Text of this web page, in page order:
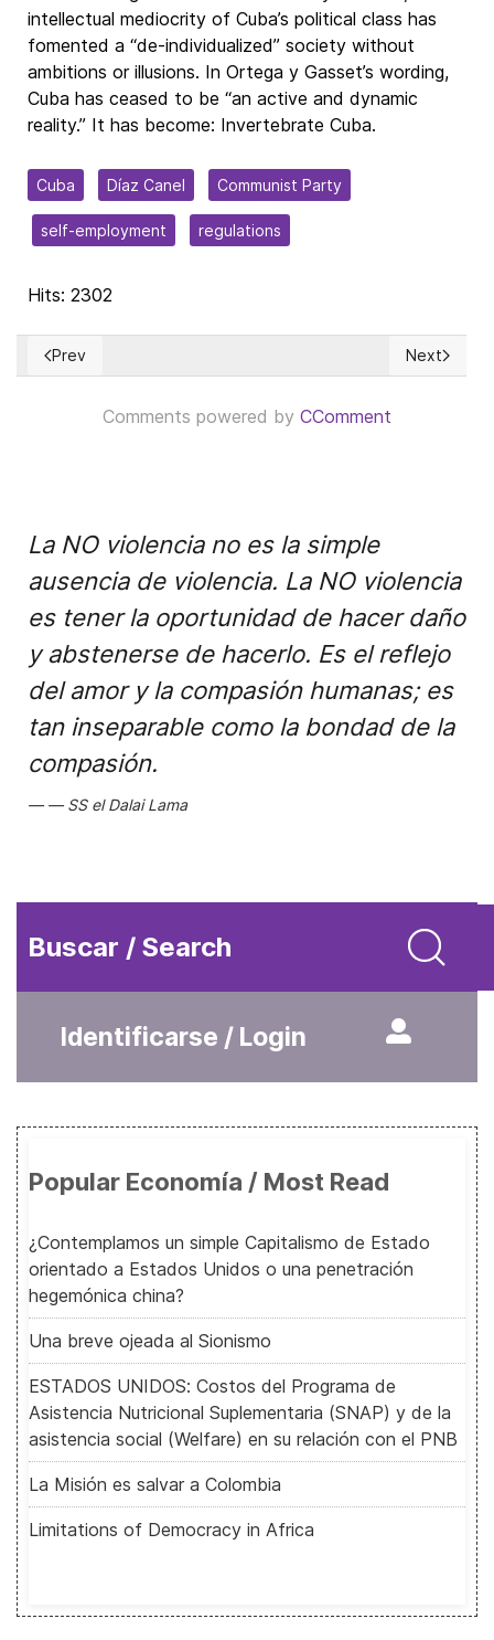
intellectual mediocrity of Cuba’s political class has
fomented a “de-individualized” society without
ambitions or illusions. In Ortega y Gasset’s wording,
Cuba has ceased to be “an active and dynamic
reality.” It has become: Invertebrate Cuba.
Cuba Díaz Canel Communist Party
self-employment regulations
Hits: 2302
Previous article: Ciencia, dogma y humanidades en el
Prev Next
Next
Comments powered by CComment
La NO violencia no es la simple
ausencia de violencia. La NO violencia
es tener la oportunidad de hacer daño
y abstenerse de hacerlo. Es el reflejo
del amor y la compasión humanas; es
tan inseparable como la bondad de la
compasión.
SS el Dalai Lama
Buscar / Search
Identificarse / Login
Popular Economía / Most Read
¿Contemplamos un simple Capitalismo de Estado
orientado a Estados Unidos o una penetración
hegemónica china?
Una breve ojeada al Sionismo
ESTADOS UNIDOS: Costos del Programa de
Asistencia Nutricional Suplementaria (SNAP) y de la
asistencia social (Welfare) en su relación con el PNB
La Misión es salvar a Colombia
Limitations of Democracy in Africa